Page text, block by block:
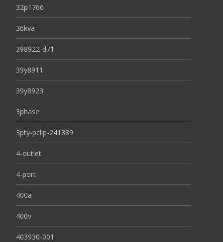
32p1766
36kva
398922-d71
39y8911
39y8923
3phase
3pty-pclip-241389
4-outlet
4-port
400a
400v
403930-001